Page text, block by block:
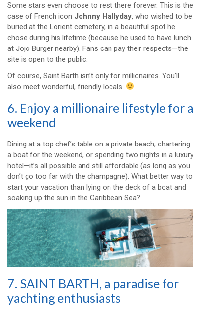
Some stars even choose to rest there forever. This is the
case of French icon Johnny Hallyday, who wished to be
buried at the Lorient cemetery, in a beautiful spot he
chose during his lifetime (because he used to have lunch
at Jojo Burger nearby). Fans can pay their respects—the
site is open to the public.
Of course, Saint Barth isn’t only for millionaires. You’ll
also meet wonderful, friendly locals.
6. Enjoy a millionaire lifestyle for a
weekend
Dining at a top chef’s table on a private beach, chartering
a boat for the weekend, or spending two nights in a luxury
hotel—it’s all possible and still affordable (as long as you
don’t go too far with the champagne). What better way to
start your vacation than lying on the deck of a boat and
soaking up the sun in the Caribbean Sea?
7. SAINT BARTH, a paradise for
yachting enthusiasts